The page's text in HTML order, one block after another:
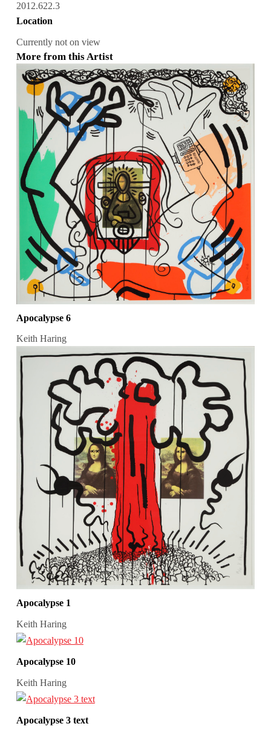
2012.622.3
Location
Currently not on view
More from this Artist
Apocalypse 6
Keith Haring
Apocalypse 1
Keith Haring
Apocalypse 10
Keith Haring
Apocalypse 3 text